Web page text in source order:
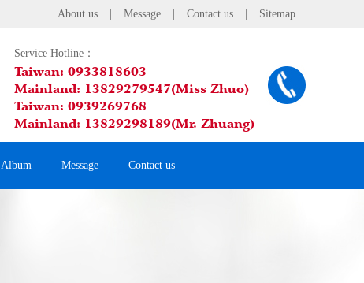
About us Message Contact us Sitemap
Service Hotline：
Taiwan: 0933818603
Mainland: 13829279547(Miss Zhuo)
Taiwan: 0939269768
Mainland: 13829298189(Mr. Zhuang)
Album Message Contact us